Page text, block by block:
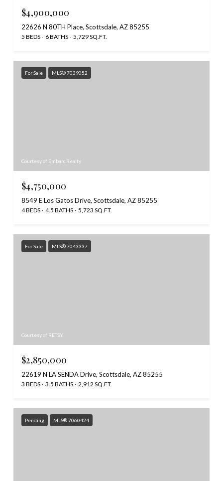
$4,900,000
22626 N 80TH Place, Scottsdale, AZ 85255
5 BEDS 6 BATHS 5,729 SQ.FT.
For Sale MLS® 7039052
Courtesy of Embarc Realty
$4,750,000
8549 E Los Gatos Drive, Scottsdale, AZ 85255
4 BEDS 4.5 BATHS 5,723 SQ.FT.
For Sale MLS® 7043337
Courtesy of RETSY
$2,850,000
22619 N LA SENDA Drive, Scottsdale, AZ 85255
3 BEDS 3.5 BATHS 2,912 SQ.FT.
Pending MLS® 7060424